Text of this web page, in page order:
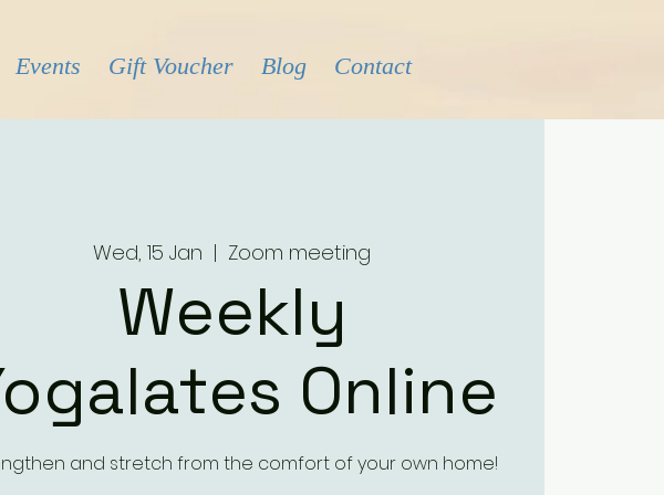
Events Gift Voucher Blog Contact
Wed, 15 Jan
  |
Zoom meeting
Weekly
Online
and stretch from the comfort of your own home!